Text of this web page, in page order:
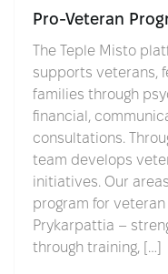
Pro-Veteran
The Teple Misto
supports veterans,
families through
financial,
consultations.
team develops
initiatives. Our
program for
Prykarpattia –
through training, […]